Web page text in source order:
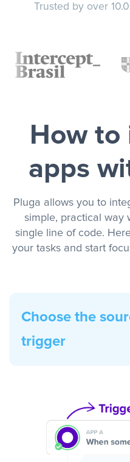
Trusted by over
How to
apps
Pluga allows you to
simple, practical way
single line of code.
your tasks and start
Choose the
trigger